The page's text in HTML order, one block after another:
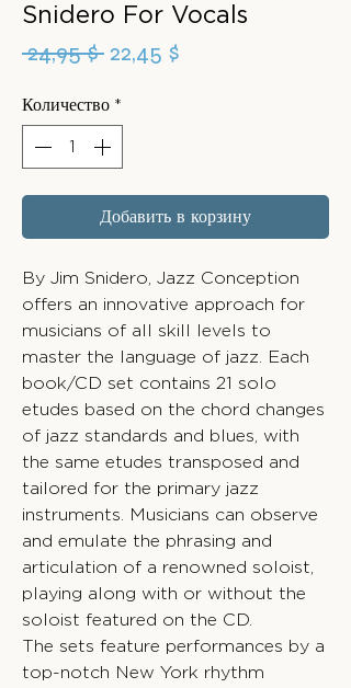
Snidero For Vocals
24,95 $ Обычная
22,45 $
Количество *
Добавить в корзину
By Jim Snidero, Jazz Conception
offers an innovative approach for
musicians of all skill levels to
master the language of jazz. Each
book/CD set contains 21 solo
etudes based on the chord changes
of jazz standards and blues, with
the same etudes transposed and
tailored for the primary jazz
instruments. Musicians can observe
and emulate the phrasing and
articulation of a renowned soloist,
playing along with or without the
soloist featured on the CD.
The sets feature performances by a
top-notch New York rhythm